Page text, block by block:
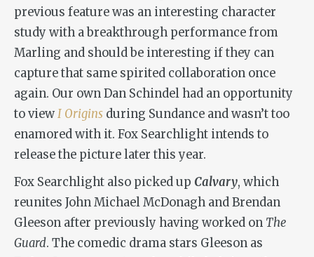
previous feature was an interesting character
study with a breakthrough performance from
Marling and should be interesting if they can
capture that same spirited collaboration once
again. Our own Dan Schindel had an opportunity
to viewI Origins during Sundance and wasn’t too
enamored with it. Fox Searchlight intends to
release the picture later this year.
Fox Searchlight also picked up Calvary, which
reunites John Michael McDonagh and Brendan
Gleeson after previously having worked on The
Guard. The comedic drama stars Gleeson as